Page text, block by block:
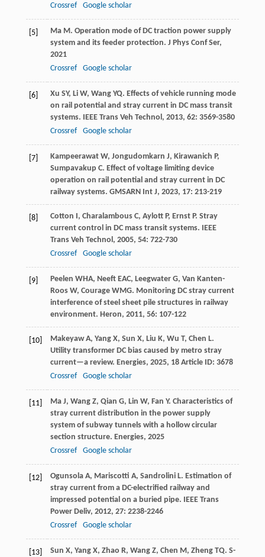
Crossref
Google scholar
[5] Ma M . Operation mode of DC traction power supply
system and its feeder protection. J Phys Conf Ser,
2021
Crossref
Google scholar
[6] Xu SY, Li W, Wang YQ. Effects of vehicle running mode
on rail potential and stray current in DC mass transit
systems.
IEEE Trans Veh Technol , 2013, 62: 3569-3580
Crossref
Google scholar
[7] Kampeerawat W, Jongudomkarn J, Kirawanich P,
Sumpavakup C. Effect of voltage limiting device
operation on rail potential and stray current in DC
railway systems. GMSARN Int J, 2023, 17: 213-219
[8] Cotton , Charalambous C, Aylott P, Ernst P. Stray
current control in DC mass transit systems.
IEEE
Trans Veh Technol , 2005, 54: 722-730
Crossref
Google scholar
[9] Peelen WHA, Neeft EAC, Leegwater G, Van Kanten-
Roos W, Courage WMG. Monitoring DC stray current
interference of steel sheet pile structures in railway
environment. Heron, 2011, 56: 107-122
[10] Makeyaw A, Yang X, Sun X, Liu K, Wu T, Chen L.
Utility transformer DC bias caused by metro stray
current—a review. Energies, 2025, 18Article ID: 3678
Crossref
Google scholar
[11] Ma J, Wang Z, Qian G, Lin W, Fan Y. Characteristics of
stray current distribution in the power supply
system of subway tunnels with a hollow circular
section structure. Energies, 2025
Crossref
Google scholar
[12] Ogunsola A, Mariscotti A, Sandrolini L. Estimation of
stray current from a DC-electrified railway and
impressed potential on a buried pipe.
IEEE Trans
Power Deliv, 2012, 27: 2238-2246
Crossref
Google scholar
[13] Sun X, Yang X, Zhao R, Wang Z, Chen M , Zheng TQ. S-